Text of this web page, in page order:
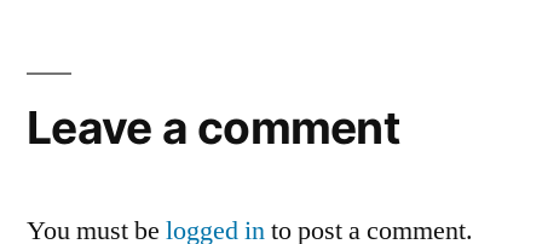
Leave a comment
You must be logged into post a comment.